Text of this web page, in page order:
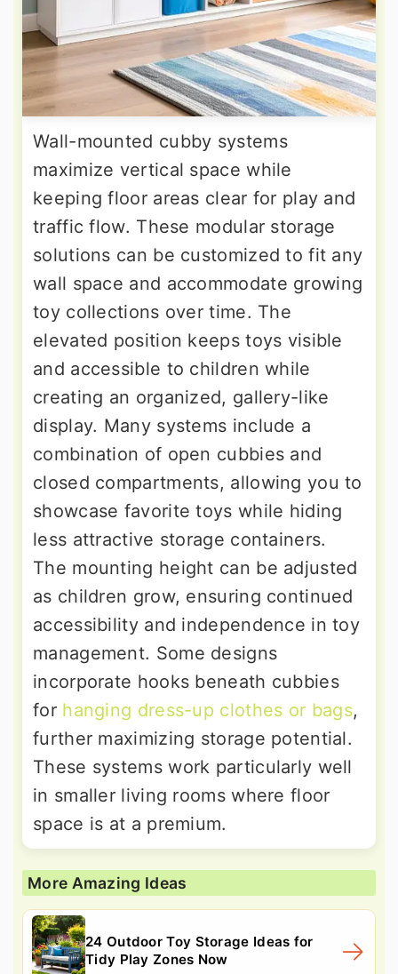
Wall-mounted cubby systems
maximize vertical space while
keeping floor areas clear for play and
traffic flow. These modular storage
solutions can be customized to fit any
wall space and accommodate growing
toy collections over time. The
elevated position keeps toys visible
and accessible to children while
creating an organized, gallery-like
display. Many systems include a
combination of open cubbies and
closed compartments, allowing you to
showcase favorite toys while hiding
less attractive storage containers.
The mounting height can be adjusted
as children grow, ensuring continued
accessibility and independence in toy
management. Some designs
incorporate hooks beneath cubbies
for hanging dress-up clothes or bags,
further maximizing storage potential.
These systems work particularly well
in smaller living rooms where floor
space is at a premium.
More Amazing Ideas
24 Outdoor Toy Storage Ideas for
Tidy Play Zones Now